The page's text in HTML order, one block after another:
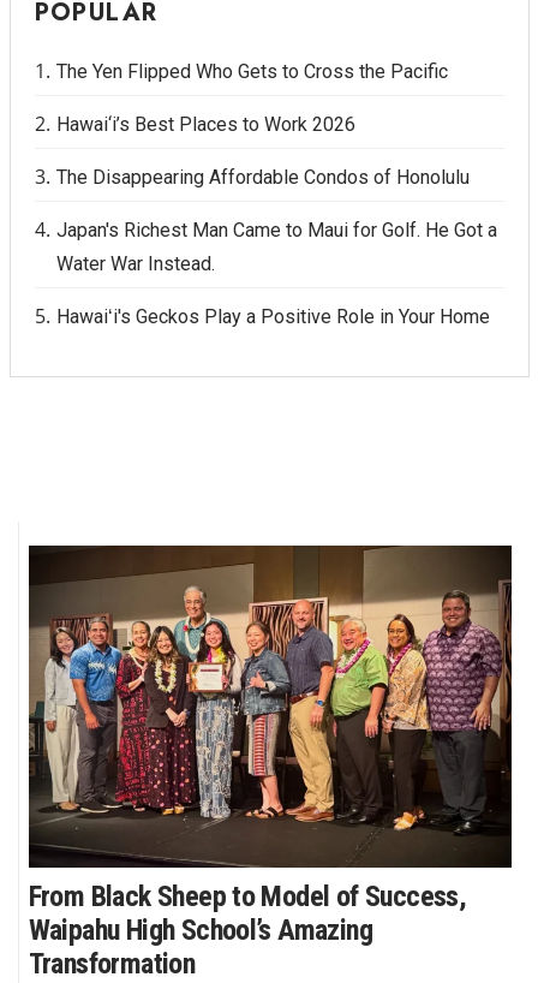
POPULAR
The Yen Flipped Who Gets to Cross the Pacific
Hawai‘i’s Best Places to Work 2026
The Disappearing Affordable Condos of Honolulu
Japan's Richest Man Came to Maui for Golf. He Got a
Water War Instead.
Hawaiʻi's Geckos Play a Positive Role in Your Home
From Black Sheep to Model of Success,
Waipahu High School’s Amazing
Transformation